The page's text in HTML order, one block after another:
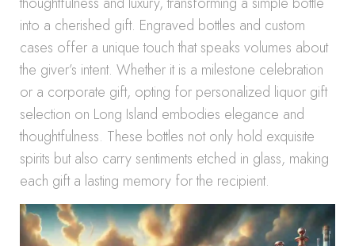
into a cherished gift. Engraved bottles and custom
cases offer a unique touch that speaks volumes about
the giver’s intent. Whether it is a milestone celebration
or a corporate gift, opting for personalized liquor gift
selection on Long Island embodies elegance and
thoughtfulness. These bottles not only hold exquisite
spirits but also carry sentiments etched in glass, making
each gift a lasting memory for the recipient.